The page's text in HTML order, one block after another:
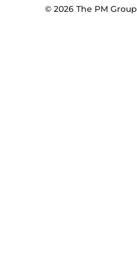
© 2026 The PM Group